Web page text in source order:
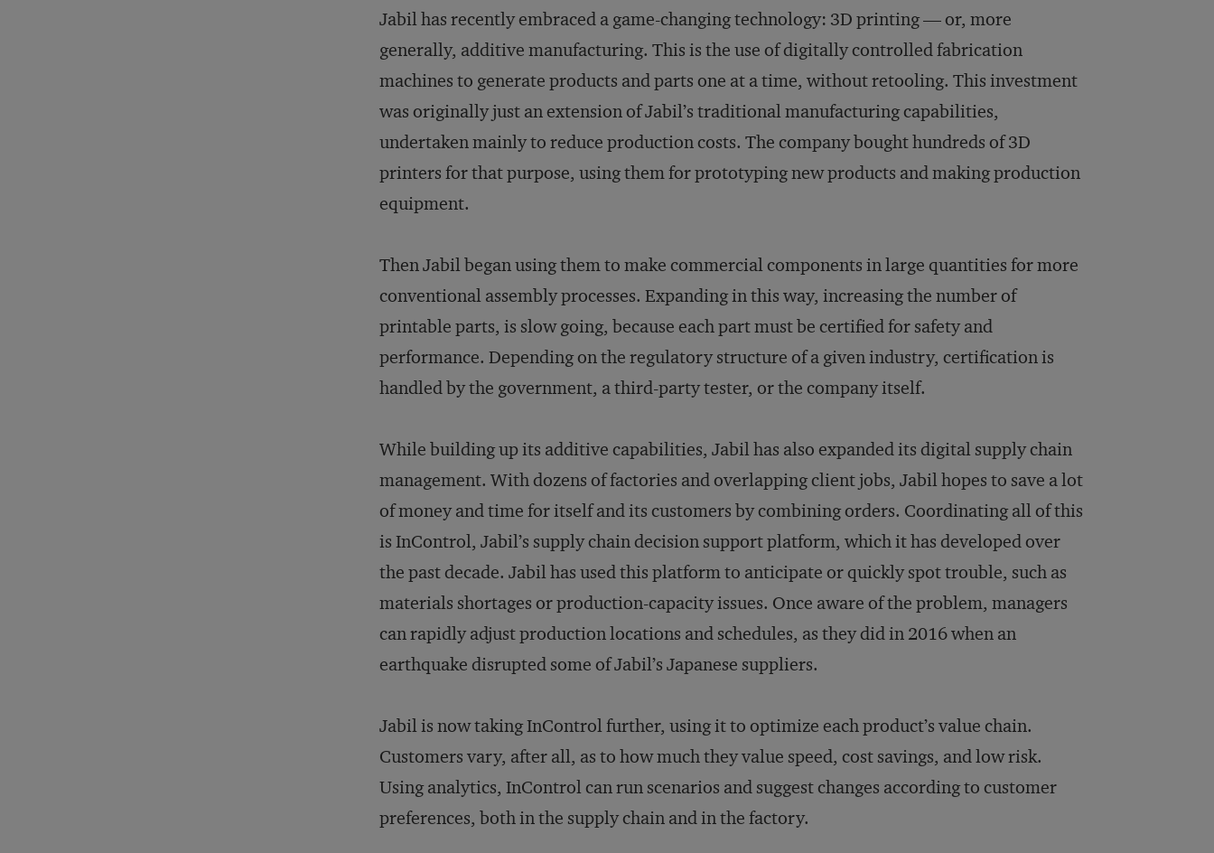
Jabil has recently embraced a game-changing technology: 3D printing — or, more
generally, additive manufacturing. This is the use of digitally controlled fabrication
machines to generate products and parts one at a time, without retooling. This investment
was originally just an extension of Jabil’s traditional manufacturing capabilities,
undertaken mainly to reduce production costs. The company bought hundreds of 3D
printers for that purpose, using them for prototyping new products and making production
equipment.
Then Jabil began using them to make commercial components in large quantities for more
conventional assembly processes. Expanding in this way, increasing the number of
printable parts, is slow going, because each part must be certified for safety and
performance. Depending on the regulatory structure of a given industry, certification is
handled by the government, a third-party tester, or the company itself.
While building up its additive capabilities, Jabil has also expanded its digital supply chain
management. With dozens of factories and overlapping client jobs, Jabil hopes to save a lot
of money and time for itself and its customers by combining orders. Coordinating all of this
is InControl, Jabil’s supply chain decision support platform, which it has developed over
the past decade. Jabil has used this platform to anticipate or quickly spot trouble, such as
materials shortages or production-capacity issues. Once aware of the problem, managers
can rapidly adjust production locations and schedules, as they did in 2016 when an
earthquake disrupted some of Jabil’s Japanese suppliers.
Jabil is now taking InControl further, using it to optimize each product’s value chain.
Customers vary, after all, as to how much they value speed, cost savings, and low risk.
Using analytics, InControl can run scenarios and suggest changes according to customer
preferences, both in the supply chain and in the factory.